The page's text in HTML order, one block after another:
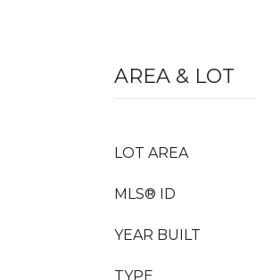
AREA & LOT
LOT AREA
MLS® ID
YEAR BUILT
TYPE